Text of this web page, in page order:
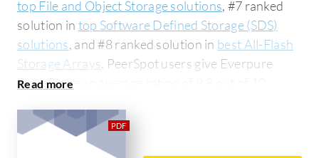
top File and Object Storage solutions, #7 ranked
solution in top Software Defined Storage (SDS)
solutions, and #8 ranked solution in best All-Flash
Storage Arrays. PeerSpot users give Everpure
FlashBlade an average rating of 8.8 out of 10.
to Everpure FlashArray:
Everpure FlashArray